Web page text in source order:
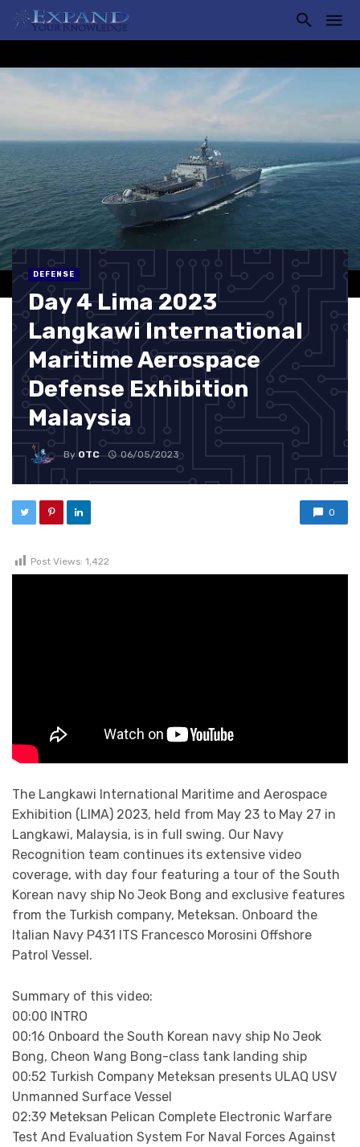
DEFENSE
Day 4 Lima 2023
Langkawi International
Maritime Aerospace
Defense Exhibition
Malaysia
By OTC 06/05/2023
0
Post Views: 1,422
The Langkawi International Maritime and Aerospace
Exhibition (LIMA) 2023, held from May 23 to May 27 in
Langkawi, Malaysia, is in full swing. Our Navy
Recognition team continues its extensive video
coverage, with day four featuring a tour of the South
Korean navy ship No Jeok Bong and exclusive features
from the Turkish company, Meteksan. Onboard the
Italian Navy P431 ITS Francesco Morosini Offshore
Patrol Vessel.
Summary of this video:
00:00 INTRO
00:16 Onboard the South Korean navy ship No Jeok
Bong, Cheon Wang Bong-class tank landing ship
00:52 Turkish Company Meteksan presents ULAQ USV
Unmanned Surface Vessel
02:39 Meteksan Pelican Complete Electronic Warfare
Test And Evaluation System For Naval Forces Against